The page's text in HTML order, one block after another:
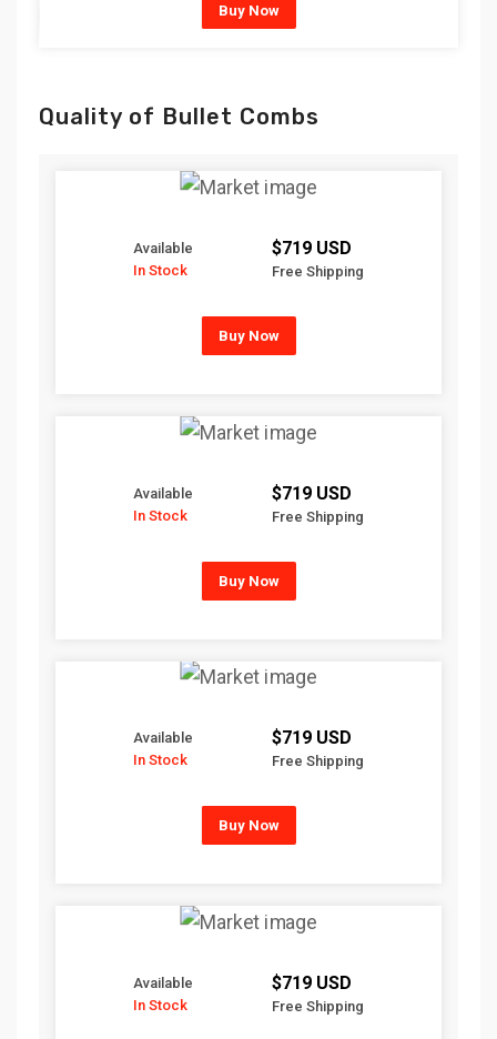
Buy Now
Quality of Bullet Combs
Available
In Stock
$719 USD
Free Shipping
Buy Now
Available
In Stock
$719 USD
Free Shipping
Buy Now
Available
In Stock
$719 USD
Free Shipping
Buy Now
Available
In Stock
$719 USD
Free Shipping